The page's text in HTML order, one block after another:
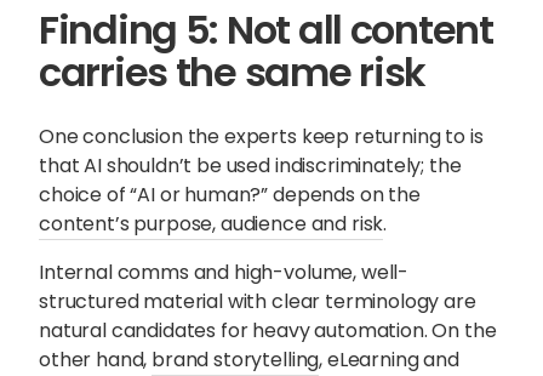
Finding 5: Not all content
carries the same risk
One conclusion the experts keep returning to is
that AI shouldn’t be used indiscriminately; the
choice of “AI or human?” depends on the
content’s purpose, audience and risk.
Internal comms and high-volume, well-
structured material with clear terminology are
natural candidates for heavy automation. On the
other hand, brand storytelling, eLearning and